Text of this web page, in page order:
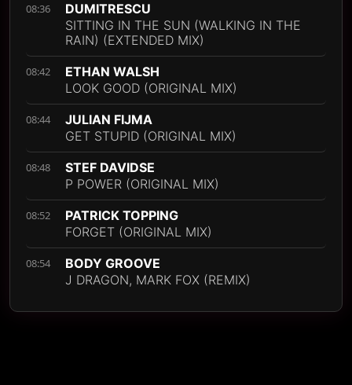
08:36
DUMITRESCU
SITTING IN THE SUN (WALKING IN THE
RAIN) (EXTENDED MIX)
08:42
ETHAN WALSH
LOOK GOOD (ORIGINAL MIX)
08:44
JULIAN FIJMA
GET STUPID (ORIGINAL MIX)
08:48
STEF DAVIDSE
P POWER (ORIGINAL MIX)
08:52
PATRICK TOPPING
FORGET (ORIGINAL MIX)
08:54
BODY GROOVE
J DRAGON, MARK FOX (REMIX)